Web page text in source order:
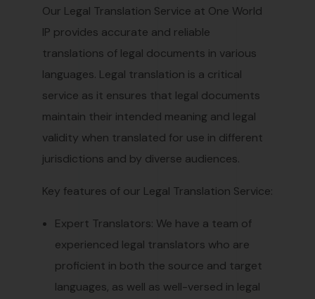
Our Legal Translation Service at One World
IP provides accurate and reliable
translations of legal documents in various
languages. Legal translation is a critical
service as it ensures that legal documents
maintain their intended meaning and legal
validity when translated for use in different
jurisdictions and by diverse audiences.
Key features of our Legal Translation Service:
Expert Translators: We have a team of
experienced legal translators who are
proficient in both the source and target
languages, as well as well-versed in legal